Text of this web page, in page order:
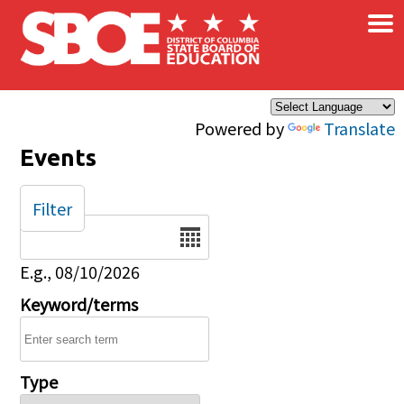
Skip to main content
Powered by Translate
×
Events
Date
E.g., 08/10/2026
Keyword/terms
Type
Filter